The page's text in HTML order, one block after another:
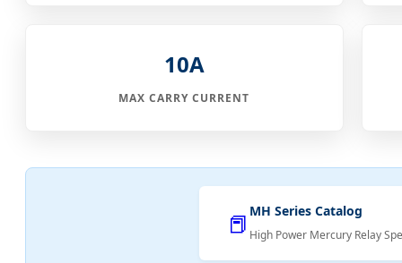
10A
MAX CARRY CURRENT
📕 MH Series Catalog
High Power Mercury Relay